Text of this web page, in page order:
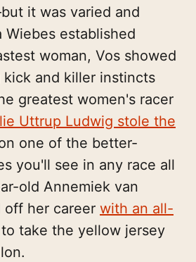
it was varied and
Wiebes established
woman, Vos showed
and killer instincts
greatest women's racer
Uttrup Ludwig stole the
one of the better-
you'll see in any race all
old Annemiek van
off her career with an all-
to take the yellow jersey